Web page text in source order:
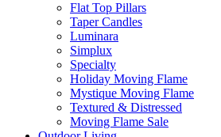
Flat Top Pillars
Taper Candles
Luminara
Simplux
Specialty
Holiday Moving Flame
Mystique Moving Flame
Textured & Distressed
Moving Flame Sale